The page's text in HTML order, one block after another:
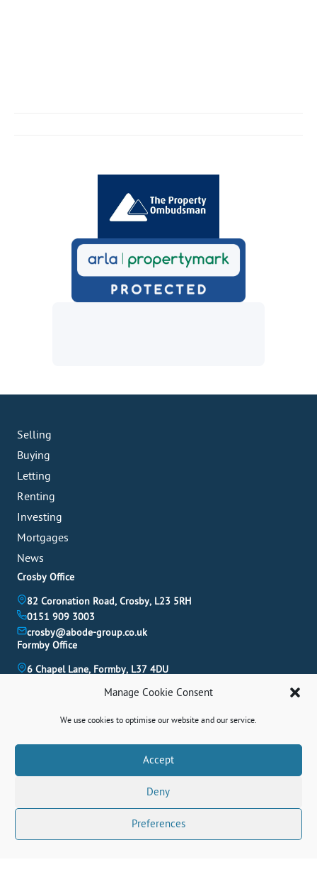
Manage Cookie Consent
We use cookies to optimise our website and our service.
Accept
Deny
Preferences
Book A Valuation
Contact Us
Selling
Buying
Letting
Renting
Investing
Mortgages
News
Crosby Office
82 Coronation Road, Crosby, L23 5RH
0151 909 3003
crosby@abode-group.co.uk
Formby Office
6 Chapel Lane, Formby, L37 4DU
formby@abode-group.co.uk
Get The Latest Properties Fast!